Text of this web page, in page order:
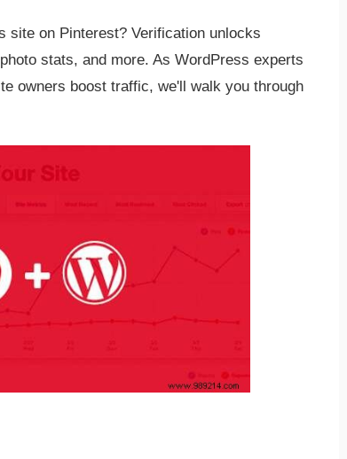
site on Pinterest? Verification unlocks
stats, and more. As WordPress experts
owners boost traffic, we'll walk you through